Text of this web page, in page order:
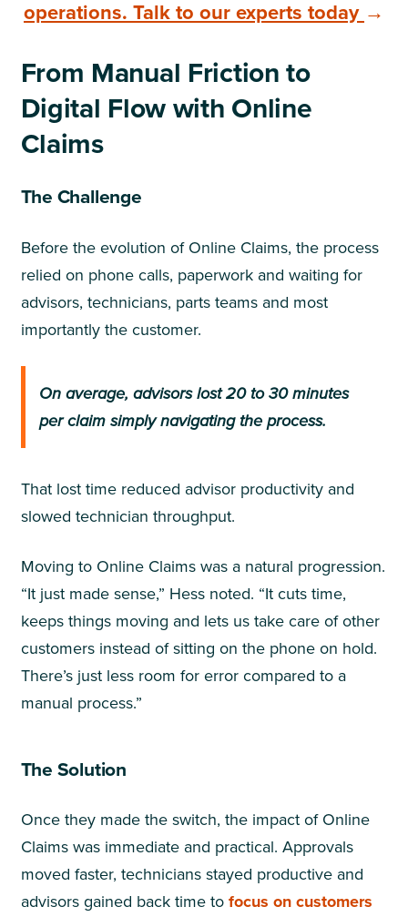
operations. Talk to our experts today →
From Manual Friction to
Digital Flow with Online
Claims
The Challenge
Before the evolution of Online Claims, the process
relied on phone calls, paperwork and waiting for
advisors, technicians, parts teams and most
importantly the customer.
On average, advisors lost 20 to 30 minutes
per claim simply navigating the process.
That lost time reduced advisor productivity and
slowed technician throughput.
Moving to Online Claims was a natural progression.
“It just made sense,” Hess noted. “It cuts time,
keeps things moving and lets us take care of other
customers instead of sitting on the phone on hold.
There’s just less room for error compared to a
manual process.”
The Solution
Once they made the switch, the impact of Online
Claims was immediate and practical. Approvals
moved faster, technicians stayed productive and
advisors gained back time to focus on customers